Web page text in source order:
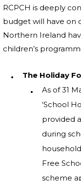
RCPCH is deeply
budget will have on
Northern Ireland
children’s
The Holiday
As of 31
‘School
provided
during
Free
scheme